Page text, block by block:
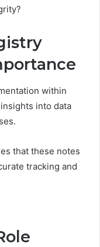
within
into data
that these notes
tracking and